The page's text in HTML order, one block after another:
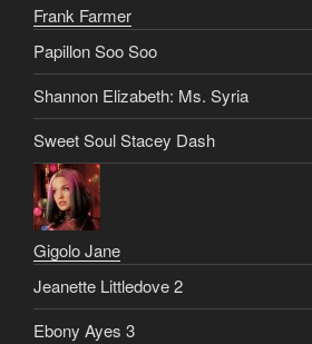
Frank Farmer
Papillon Soo Soo
Shannon Elizabeth: Ms. Syria
Sweet Soul Stacey Dash
Gigolo Jane
Jeanette Littledove 2
Ebony Ayes 3